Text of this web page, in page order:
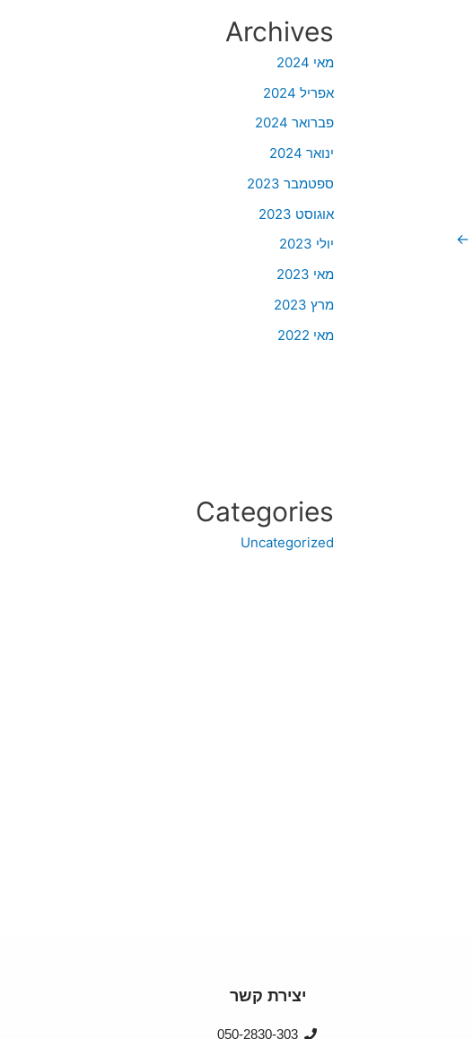
←
Archives
מאי 2024
אפריל 2024
פברואר 2024
ינואר 2024
ספטמבר 2023
אוגוסט 2023
יולי 2023
מאי 2023
מרץ 2023
מאי 2022
Categories
Uncategorized
יצירת קשר
050-2830-303